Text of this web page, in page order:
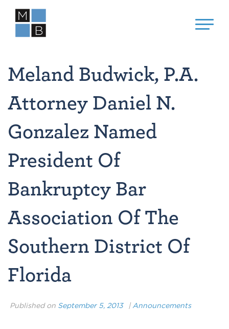
Meland Budwick, P.A.
Attorney Daniel N.
Gonzalez Named
President Of
Bankruptcy Bar
Association Of The
Southern District Of
Florida
Published on September 5, 2013 |Announcements